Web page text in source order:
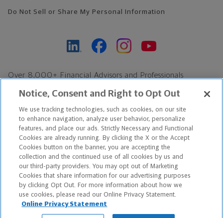
Do Not Sell or Share My Personal Information
Over 8,000+ Financial Advisors and Professionals
Find an Advisor
Footer Copyright
*Based on Northwestern Mutual internal data, not applicable
exclusively to disability insurance products.
Copyright © 2026 The Northwestern Mutual Life Insurance Company,
Milwaukee, WI. All Rights Reserved. Northwestern Mutual is the
marketing name for The Northwestern Mutual Life Insurance
Notice, Consent and Right to Opt Out
We use tracking technologies, such as cookies, on our site
to enhance navigation, analyze user behavior, personalize
features, and place our ads. Strictly Necessary and Functional
Cookies are already running. By clicking the X or the Accept
Cookies button on the banner, you are accepting the
collection and the continued use of all cookies by us and
our third-party providers. You may opt out of Marketing
Cookies that share information for our advertising purposes
by clicking Opt Out. For more information about how we
use cookies, please read our Online Privacy Statement.
Online Privacy Statement